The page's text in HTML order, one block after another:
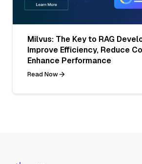
Milvus: The Key to RAG
Improve Efficiency, Reduce
Enhance Performance
Read Now